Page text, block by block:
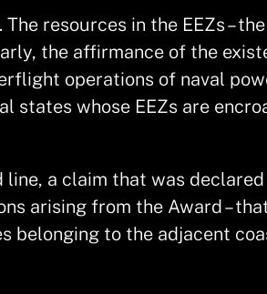
resources in the EEZs –
the affirmance of the
operations of naval
states whose EEZs are
a claim that was
arising from the Award –
belonging to the adjacent